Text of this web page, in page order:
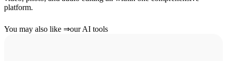
platform.
You may also like ⇒our AI tools